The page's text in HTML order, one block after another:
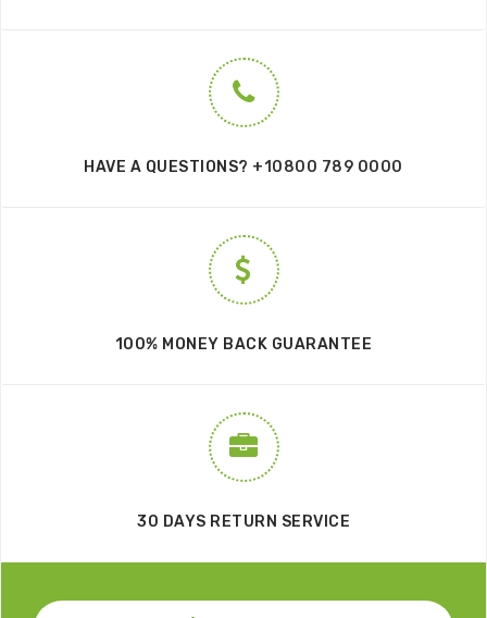
HAVE A QUESTIONS? +10800 789 0000
100% MONEY BACK GUARANTEE
30 DAYS RETURN SERVICE